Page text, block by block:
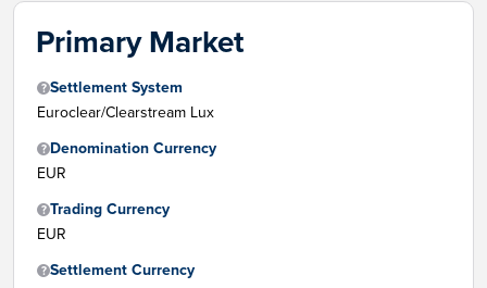
Primary Market
Settlement System
Euroclear/Clearstream Lux
Denomination Currency
EUR
Trading Currency
EUR
Settlement Currency